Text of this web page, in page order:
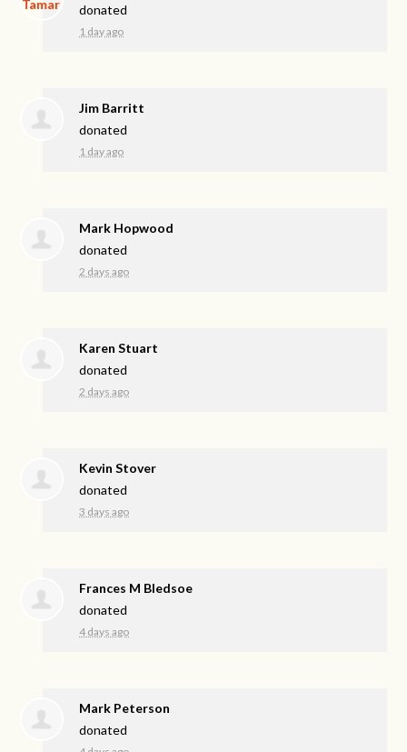
donated
1 day ago
Jim Barritt
donated
1 day ago
Mark Hopwood
donated
2 days ago
Karen Stuart
donated
2 days ago
Kevin Stover
donated
3 days ago
Frances M Bledsoe
donated
4 days ago
Mark Peterson
donated